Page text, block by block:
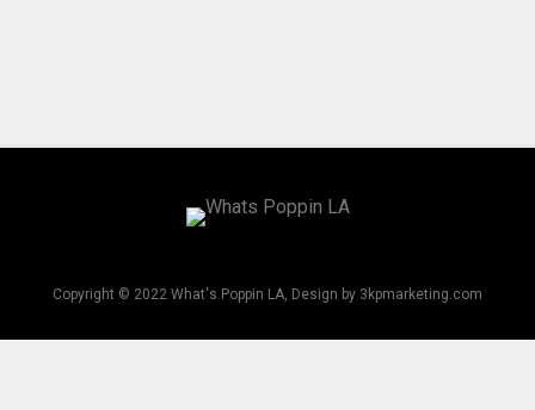
Copyright © 2022 What's Poppin LA, Design by 3kpmarketing.com